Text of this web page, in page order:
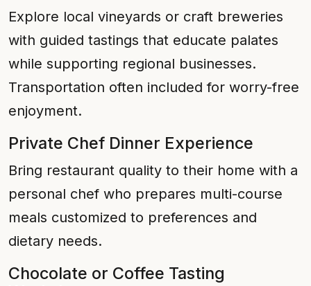
Explore local vineyards or craft breweries
with guided tastings that educate palates
while supporting regional businesses.
Transportation often included for worry-free
enjoyment.
Private Chef Dinner Experience
Bring restaurant quality to their home with a
personal chef who prepares multi-course
meals customized to preferences and
dietary needs.
Chocolate or Coffee Tasting